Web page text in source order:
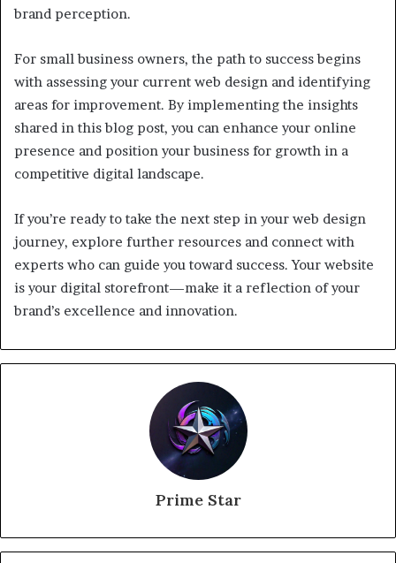
brand perception.
For small business owners, the path to success begins
with assessing your current web design and identifying
areas for improvement. By implementing the insights
shared in this blog post, you can enhance your online
presence and position your business for growth in a
competitive digital landscape.
If you’re ready to take the next step in your web design
journey, explore further resources and connect with
experts who can guide you toward success. Your website
is your digital storefront—make it a reflection of your
brand’s excellence and innovation.
Prime Star